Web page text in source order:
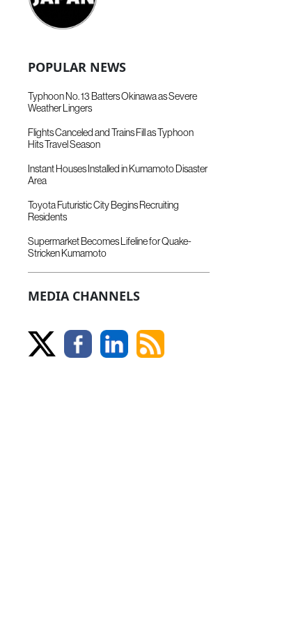
POPULAR NEWS
Typhoon No. 13 Batters Okinawa as Severe
Weather Lingers
Flights Canceled and Trains Fill as Typhoon
Hits Travel Season
Instant Houses Installed in Kumamoto Disaster
Area
Toyota Futuristic City Begins Recruiting
Residents
Supermarket Becomes Lifeline for Quake-
Stricken Kumamoto
MEDIA CHANNELS